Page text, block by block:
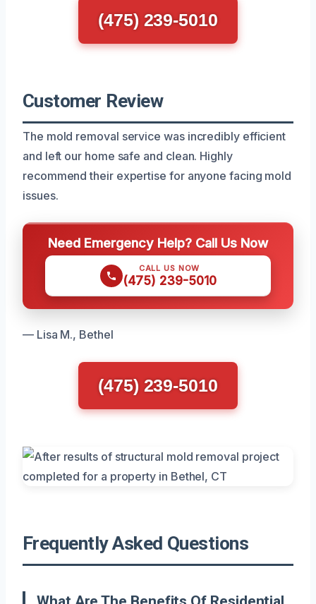
(475) 239-5010
Customer Review
The mold removal service was incredibly efficient
and left our home safe and clean. Highly
recommend their expertise for anyone facing mold
issues.
Need Emergency Help? Call Us Now
CALL US NOW
(475) 239-5010
— Lisa M., Bethel
(475) 239-5010
Frequently Asked Questions